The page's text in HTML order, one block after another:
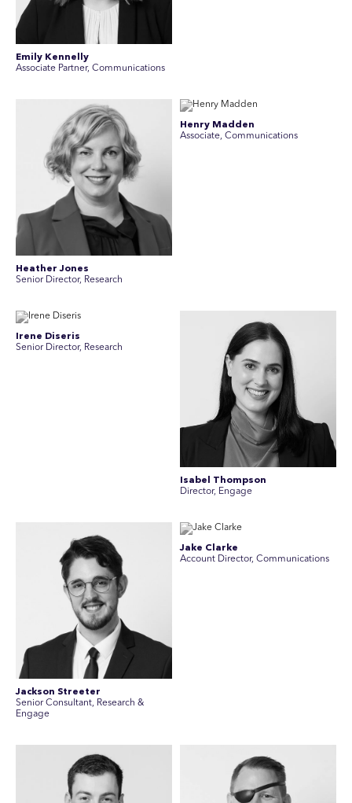
Emily Kennelly
Associate Partner, Communications
Heather Jones
Senior Director, Research
Henry Madden
Associate, Communications
Irene Diseris
Senior Director, Research
Isabel Thompson
Director, Engage
Jackson Streeter
Senior Consultant, Research &
Engage
Jake Clarke
Account Director, Communications